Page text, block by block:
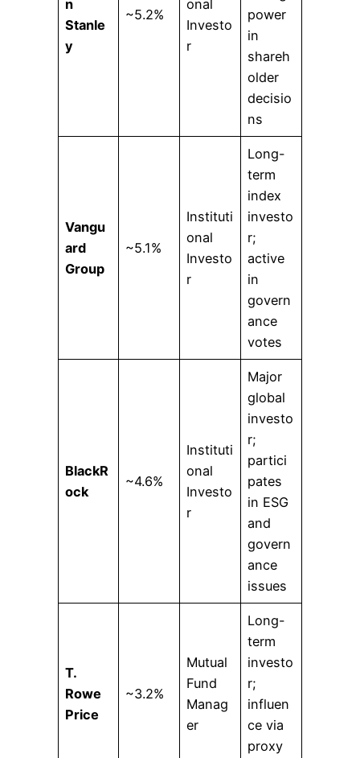
n
Stanle
y
~5.2%
onal
Investo
r
power
in
shareh
older
decisio
ns
Vangu
ard
Group
~5.1%
Instituti
onal
Investo
r
Long-
term
index
investo
r;
active
in
govern
ance
votes
BlackR
ock
~4.6%
Instituti
onal
Investo
r
Major
global
investo
r;
partici
pates
in ESG
and
govern
ance
issues
T.
Rowe
Price
~3.2%
Mutual
Fund
Manag
er
Long-
term
investo
r;
influen
ce via
proxy